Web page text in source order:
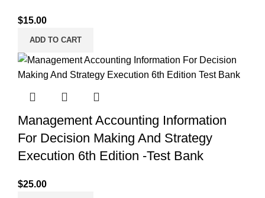
$15.00
ADD TO CART
Management Accounting Information
For Decision Making And Strategy
Execution 6th Edition -Test Bank
$25.00